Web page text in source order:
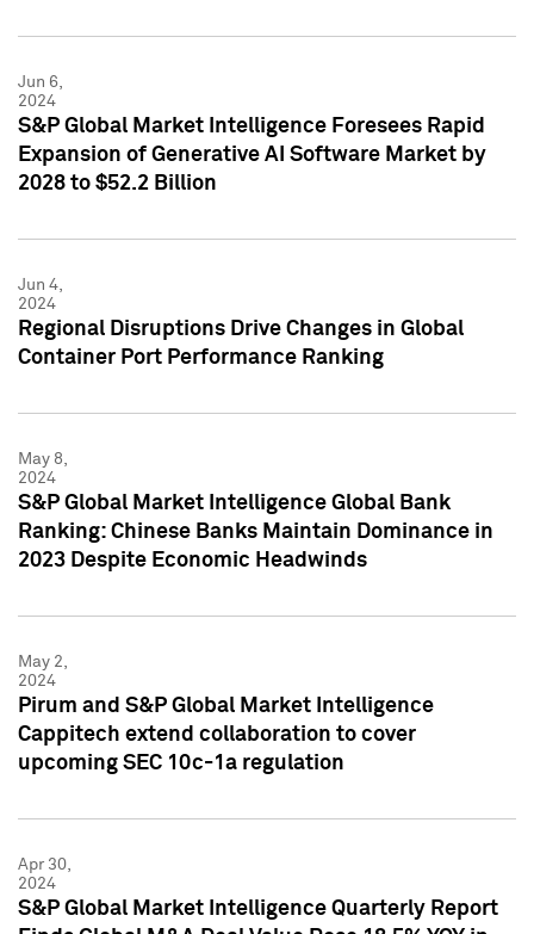
Jun 6,
2024
S&P Global Market Intelligence Foresees Rapid
Expansion of Generative AI Software Market by
2028 to $52.2 Billion
Jun 4,
2024
Regional Disruptions Drive Changes in Global
Container Port Performance Ranking
May 8,
2024
S&P Global Market Intelligence Global Bank
Ranking: Chinese Banks Maintain Dominance in
2023 Despite Economic Headwinds
May 2,
2024
Pirum and S&P Global Market Intelligence
Cappitech extend collaboration to cover
upcoming SEC 10c-1a regulation
Apr 30,
2024
S&P Global Market Intelligence Quarterly Report